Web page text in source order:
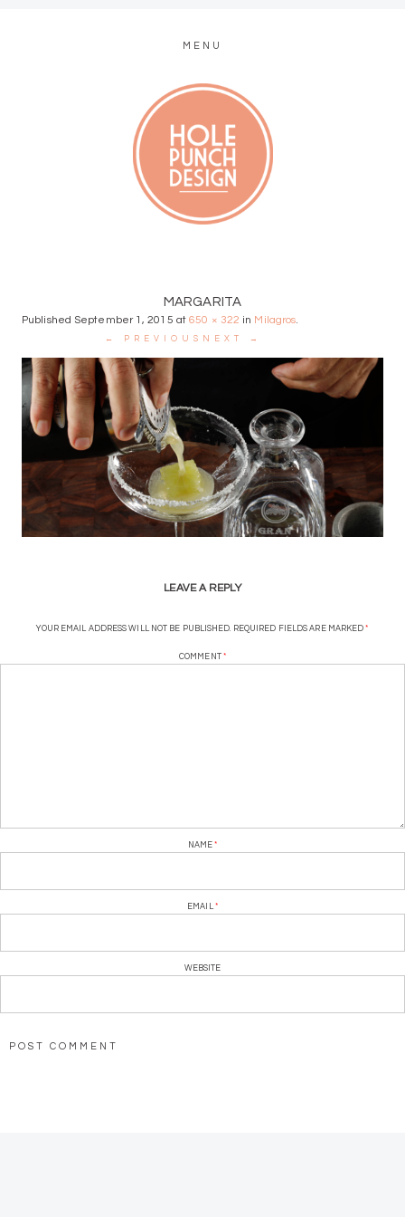
MENU
MARGARITA
Published September 1, 2015 at650 × 322 in Milagros.
← PREVIOUS NEXT →
LEAVE A REPLY
YOUR EMAIL ADDRESS WILL NOT BE PUBLISHED. REQUIRED FIELDS ARE MARKED*
COMMENT *
NAME*
EMAIL *
WEBSITE